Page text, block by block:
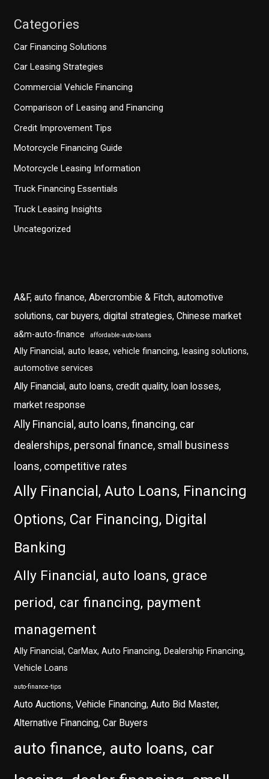
Categories
Car Financing Solutions
Car Leasing Strategies
Commercial Vehicle Financing
Comparison of Leasing and Financing
Credit Improvement Tips
Motorcycle Financing Guide
Motorcycle Leasing Information
Truck Financing Essentials
Truck Leasing Insights
Uncategorized
A&F, auto finance, Abercrombie & Fitch, automotive
solutions, car buyers, digital strategies, Chinese market
a&m-auto-finance affordable-auto-loans
Ally Financial, auto lease, vehicle financing, leasing solutions,
automotive services
Ally Financial, auto loans, credit quality, loan losses,
market response
Ally Financial, auto loans, financing, car
dealerships, personal finance, small business
loans, competitive rates
Ally Financial, Auto Loans, Financing
Options, Car Financing, Digital
Banking
Ally Financial, auto loans, grace
period, car financing, payment
management
Ally Financial, CarMax, Auto Financing, Dealership Financing,
Vehicle Loans
auto-finance-tips
Auto Auctions, Vehicle Financing, Auto Bid Master,
Alternative Financing, Car Buyers
auto finance, auto loans, car